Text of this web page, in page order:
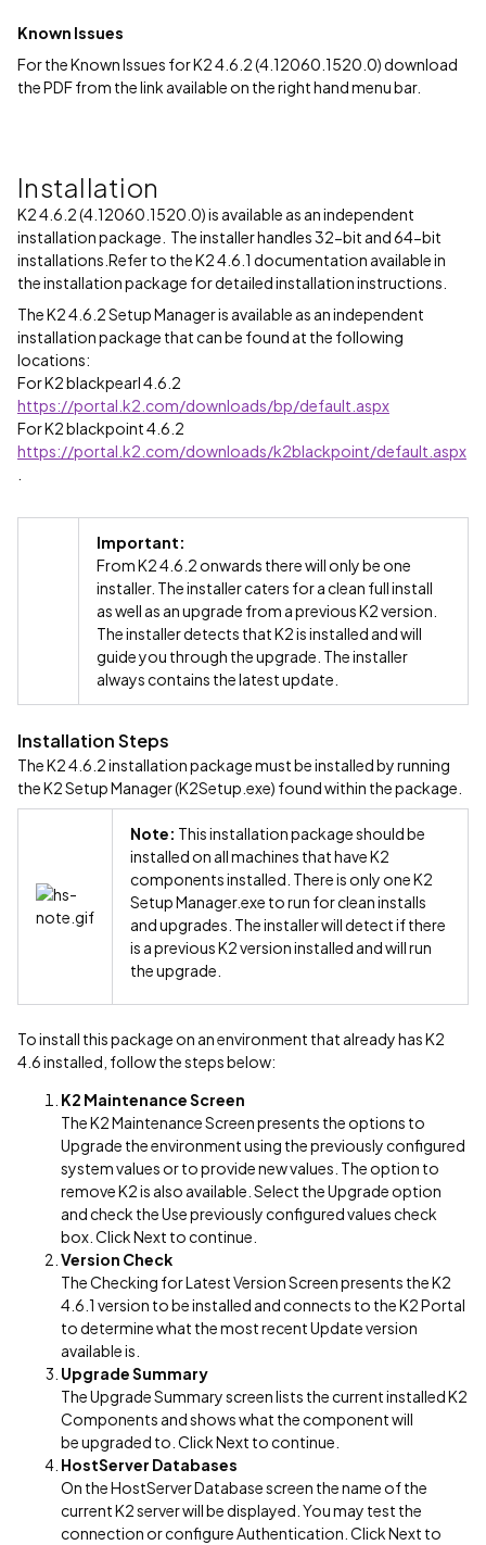
Known Issues
For the Known Issues for K2 4.6.2 (4.12060.1520.0) download
the PDF from the link available on the right hand menu bar.
Installation
K2 4.6.2 (4.12060.1520.0) is available as an independent
installation package. The installer handles 32-bit and 64-bit
installations.Refer to the K2 4.6.1 documentation available in
the installation package for detailed installation instructions.
The K2 4.6.2 Setup Manager is available as an independent
installation package that can be found at the following
locations:
For K2 blackpearl 4.6.2
https://portal.k2.com/downloads/bp/default.aspx
For K2 blackpoint 4.6.2
https://portal.k2.com/downloads/k2blackpoint/default.aspx
Important:
From K2 4.6.2 onwards there will only be one
installer. The installer caters for a clean full install
as well as an upgrade from a previous K2 version.
The installer detects that K2 is installed and will
guide you through the upgrade. The installer
always contains the latest update.
Installation Steps
The K2 4.6.2 installation package must be installed by running
the K2 Setup Manager (K2Setup.exe) found within the package.
Note: This installation package should be
installed on all machines that have K2
components installed. There is only one K2
Setup Manager.exe to run for clean installs
and upgrades. The installer will detect if there
is a previous K2 version installed and will run
the upgrade.
To install this package on an environment that already has K2
4.6 installed, follow the steps below:
K2 Maintenance Screen
The K2 Maintenance Screen presents the options to
Upgrade the environment using the previously configured
system values or to provide new values. The option to
remove K2 is also available. Select the Upgrade option
and check the Use previously configured values check
box. Click Next to continue.
Version Check
The Checking for Latest Version Screen presents the K2
4.6.1 version to be installed and connects to the K2 Portal
to determine what the most recent Update version
available is.
Upgrade Summary
The Upgrade Summary screen lists the current installed K2
Components and shows what the component will
be upgraded to. Click Next to continue.
HostServer Databases
On the HostServer Database screen the name of the
current K2 server will be displayed. You may test the
connection or configure Authentication. Click Next to